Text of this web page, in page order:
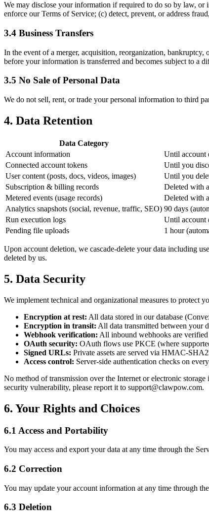
We may disclose your information if required to do so by law, or
enforce our Terms of Service; (c) detect, prevent, or address
3.4 Business Transfers
In the event of a merger, acquisition, reorganization,
before your information is transferred and becomes subject to a
3.5 No Sale of Personal Data
We do not sell, rent, or trade your personal information to third
4. Data Retention
Data Category
Account information
Until account
Connected account tokens
Until you
User content (posts, docs, videos, images)
Until you
Subscription & billing records
Deleted with
Metered events (usage records)
Deleted with
Analytics snapshots (social, revenue, traffic, SEO) 90 days
Run execution logs
Until account
Pending file uploads
1 hour
Upon account deletion, we cascade-delete your data including
deleted by us.
5. Data Security
We implement technical and organizational measures to protect
Encryption at rest: All data stored in our database
Encryption in transit: All data transmitted between your
Webhook verification: All inbound webhooks are
OAuth security: OAuth flows use PKCE (where
Signed URLs: Private assets are served via HMAC-
Access control: Server-side authentication checks on
No method of transmission over the Internet or electronic
security vulnerability, please report it to support@clawpow.com.
6. Your Rights and Choices
6.1 Access and Portability
You may access and export your data at any time through the
6.2 Correction
You may update your account information at any time through
6.3 Deletion